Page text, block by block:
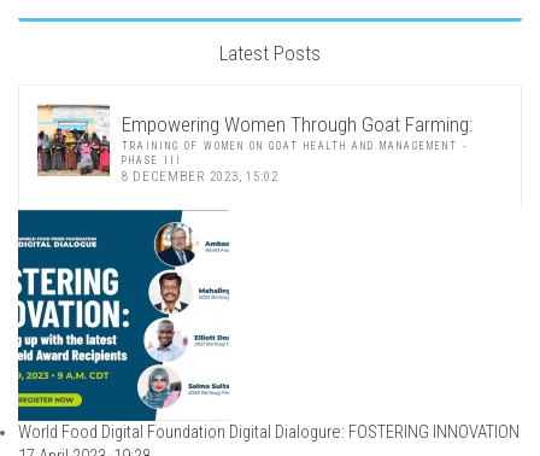
Latest Posts
Empowering Women Through Goat Farming:
TRAINING OF WOMEN ON GOAT HEALTH AND MANAGEMENT -
PHASE III
8 DECEMBER 2023, 15:02
World Food Digital Foundation Digital Dialogure: FOSTERING INNOVATION